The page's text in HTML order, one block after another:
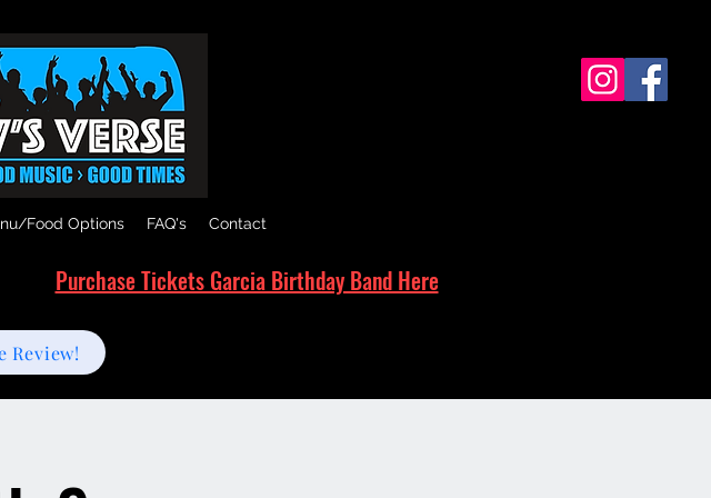
Food Options FAQ's Contact
Purchase Tickets Garcia Birthday Band Here
Review!